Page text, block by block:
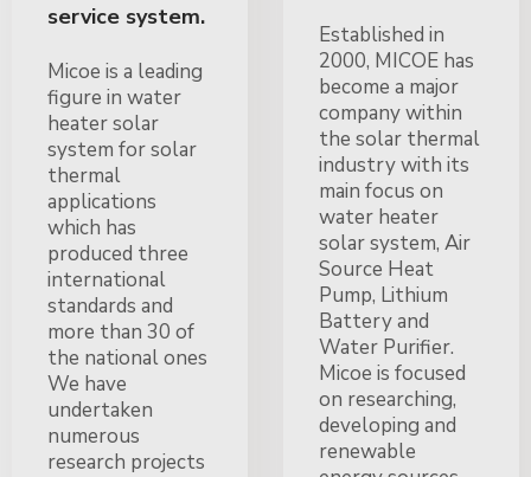
service system.
Micoe is a leading
figure in water
heater solar
system for solar
thermal
applications
which has
produced three
international
standards and
more than 30 of
the national ones
We have
undertaken
numerous
research projects
Established in
2000, MICOE has
become a major
company within
the solar thermal
industry with its
main focus on
water heater
solar system, Air
Source Heat
Pump, Lithium
Battery and
Water Purifier.
Micoe is focused
on researching,
developing and
renewable